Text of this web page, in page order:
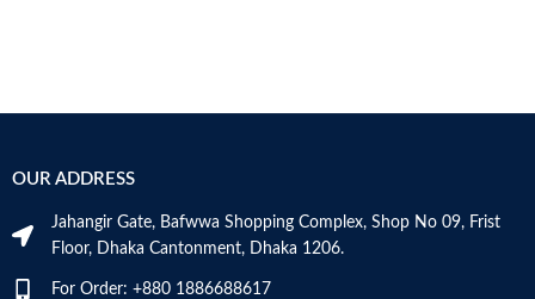
OUR ADDRESS
Jahangir Gate, Bafwwa Shopping Complex, Shop No 09, Frist
Floor, Dhaka Cantonment, Dhaka 1206.
For Order: +880 1886688617